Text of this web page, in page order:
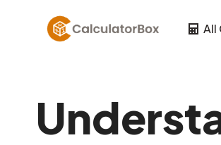
All